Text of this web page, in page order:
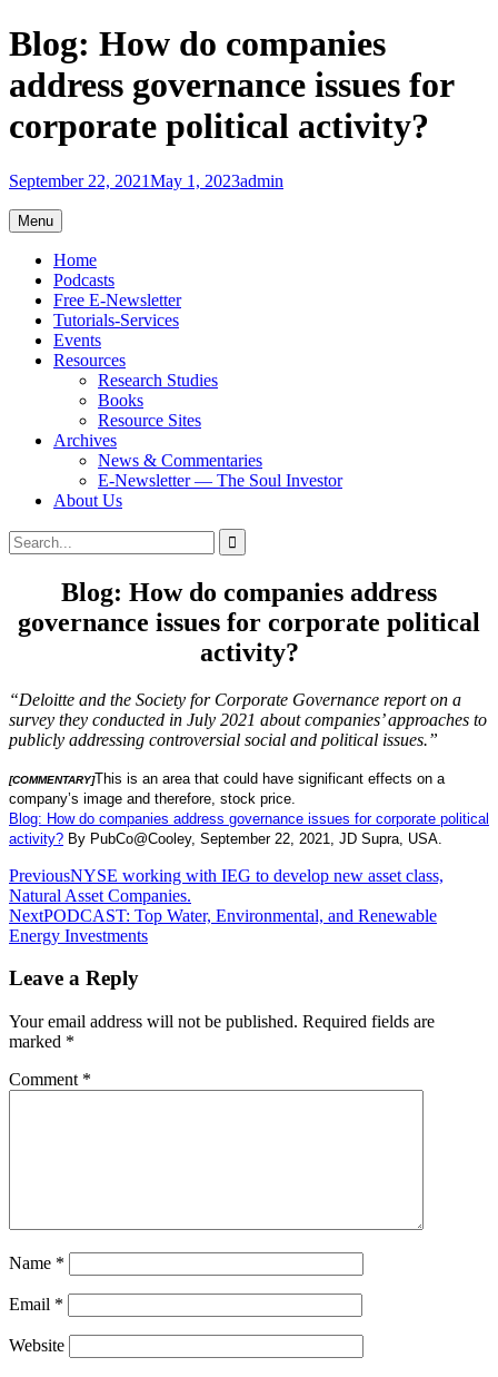
Skip
to
content
Blog: How do companies
address governance issues for
corporate political activity?
September 22, 2021May 1, 2023admin
Menu
Home
Podcasts
Free E-Newsletter
Tutorials-Services
Events
Resources
Research Studies
Books
Resource Sites
Archives
News & Commentaries
E-Newsletter — The Soul Investor
About Us
Search
Search
for:
Blog: How do companies address
governance issues for corporate political
activity?
“Deloitte and the Society for Corporate Governance report on a
survey they conducted in July 2021 about companies’ approaches to
publicly addressing controversial social and political issues.”
[COMMENTARY]This is an area that could have significant effects on a
company’s image and therefore, stock price.
Blog: How do companies address governance issues for corporate political
activity? By PubCo@Cooley, September 22, 2021, JD Supra, USA.
Post
navigation
PreviousNYSE working with IEG to develop new asset class,
Natural Asset Companies.
NextPODCAST: Top Water, Environmental, and Renewable
Energy Investments
Leave a Reply
Your email address will not be published. Required fields are
marked *
Comment *
Name *
Email *
Website